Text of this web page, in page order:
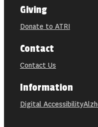
Giving
Donate to ATRI
Contact
Contact Us
Information
Digital Accessibility